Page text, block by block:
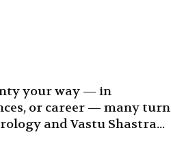
your way — in
or career — many turn
and Vastu Shastra...